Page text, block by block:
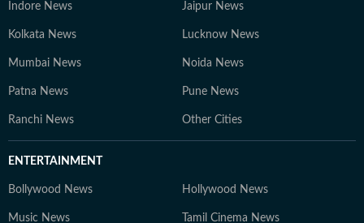
Indore News Jaipur News
Kolkata News Lucknow News
Mumbai News Noida News
Patna News Pune News
Ranchi News Other Cities
ENTERTAINMENT
Bollywood News Hollywood News
Music News Tamil Cinema News